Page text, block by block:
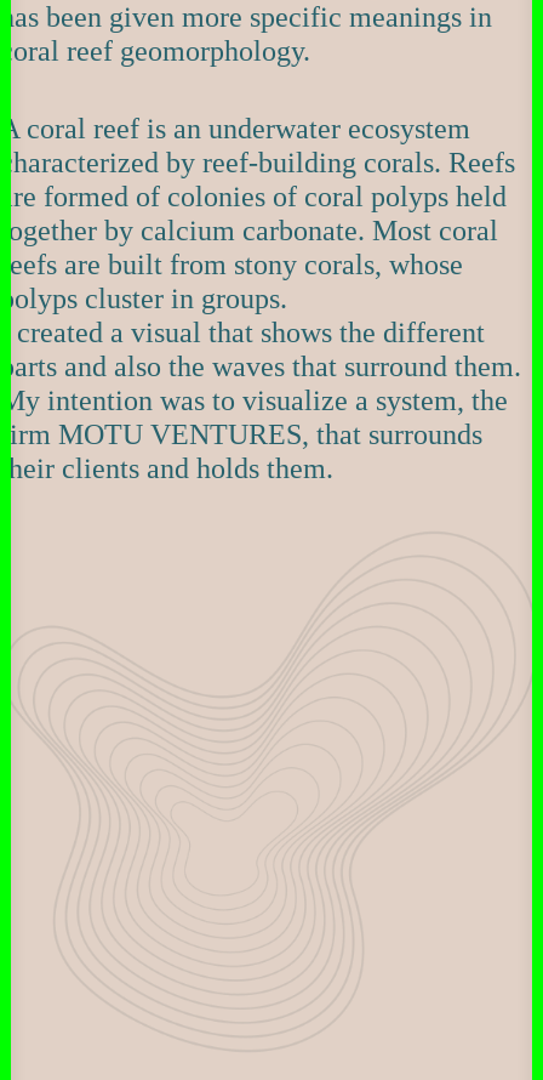
has been given more specific meanings in
coral reef geomorphology.
A coral reef is an underwater ecosystem
characterized by reef-building corals. Reefs
are formed of colonies of coral polyps held
together by calcium carbonate. Most coral
reefs are built from stony corals, whose
polyps cluster in groups.
I created a visual that shows the different
parts and also the waves that surround them.
My intention was to visualize a system, the
firm MOTU VENTURES, that surrounds
their clients and holds them.